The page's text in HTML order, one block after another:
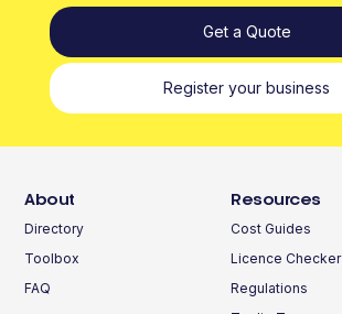
Get a Quote
Register your business
About
Directory
Toolbox
FAQ
Resources
Cost Guides
Licence Checker
Regulations